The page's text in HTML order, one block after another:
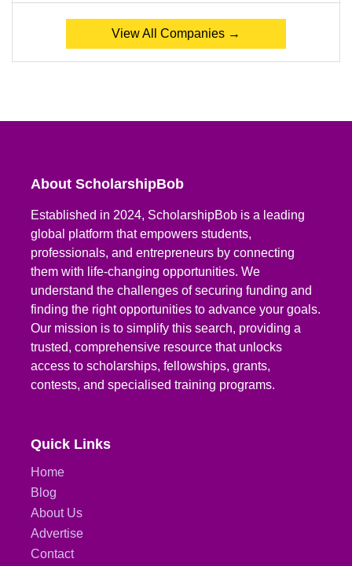
View All Companies →
About ScholarshipBob
Established in 2024, ScholarshipBob is a leading
global platform that empowers students,
professionals, and entrepreneurs by connecting
them with life-changing opportunities. We
understand the challenges of securing funding and
finding the right opportunities to advance your goals.
Our mission is to simplify this search, providing a
trusted, comprehensive resource that unlocks
access to scholarships, fellowships, grants,
contests, and specialised training programs.
Quick Links
Home
Blog
About Us
Advertise
Contact